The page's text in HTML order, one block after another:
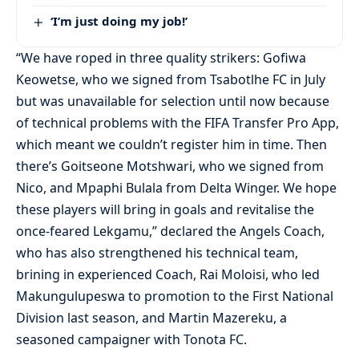
‘I’m just doing my job!’
“We have roped in three quality strikers: Gofiwa
Keowetse, who we signed from Tsabotlhe FC in July
but was unavailable for selection until now because
of technical problems with the FIFA Transfer Pro App,
which meant we couldn’t register him in time. Then
there’s Goitseone Motshwari, who we signed from
Nico, and Mpaphi Bulala from Delta Winger. We hope
these players will bring in goals and revitalise the
once-feared Lekgamu,” declared the Angels Coach,
who has also strengthened his technical team,
brining in experienced Coach, Rai Moloisi, who led
Makungulupeswa to promotion to the First National
Division last season, and Martin Mazereku, a
seasoned campaigner with Tonota FC.